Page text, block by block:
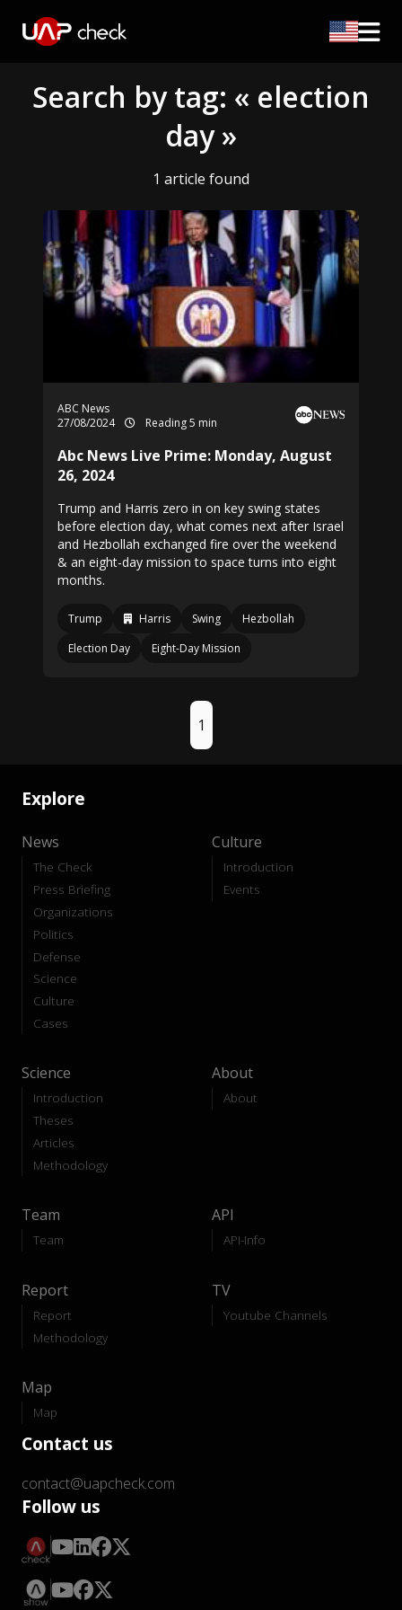
Search by tag: « election
day »
1 article found
ABC News
27/08/2024
Reading 5 min
Abc News Live Prime: Monday, August
26, 2024
Trump and Harris zero in on key swing states
before election day, what comes next after Israel
and Hezbollah exchanged fire over the weekend
& an eight-day mission to space turns into eight
months.
Trump Harris Swing
Hezbollah
Election Day
Eight-Day Mission
1
Explore
News
The Check
Press Briefing
Organizations
Politics
Defense
Science
Culture
Cases
Culture
Introduction
Events
Science
Introduction
Theses
Articles
Methodology
About
About
Team
Team
API
API-Info
Report
Report
Methodology
TV
Youtube Channels
Map
Map
Contact us
contact@uapcheck.com
Follow us